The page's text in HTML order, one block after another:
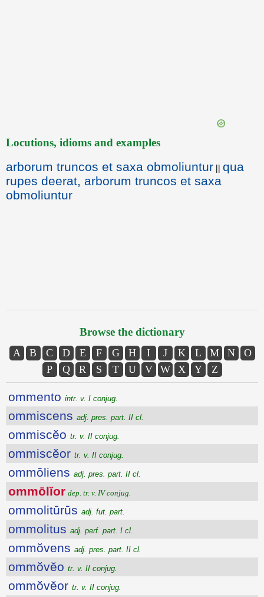
Locutions, idioms and examples
arborum truncos et saxa obmoliuntur || qua
rupes deerat, arborum truncos et saxa
obmoliuntur
Browse the dictionary
A B C D E F G H I J K L M N
O
P
Q R S T U V W X Y Z
ommento intr. v. I conjug.
ommiscens adj. pres. part. II cl.
ommiscĕo tr. v. II conjug.
ommiscĕor tr. v. II conjug.
ommōliens adj. pres. part. II cl.
ommōlĭor dep. tr. v. IV conjug.
ommolitūrūs adj. fut. part.
ommolitus adj. perf. part. I cl.
ommŏvens adj. pres. part. II cl.
ommŏvĕo tr. v. II conjug.
ommŏvĕor tr. v. II conjug.